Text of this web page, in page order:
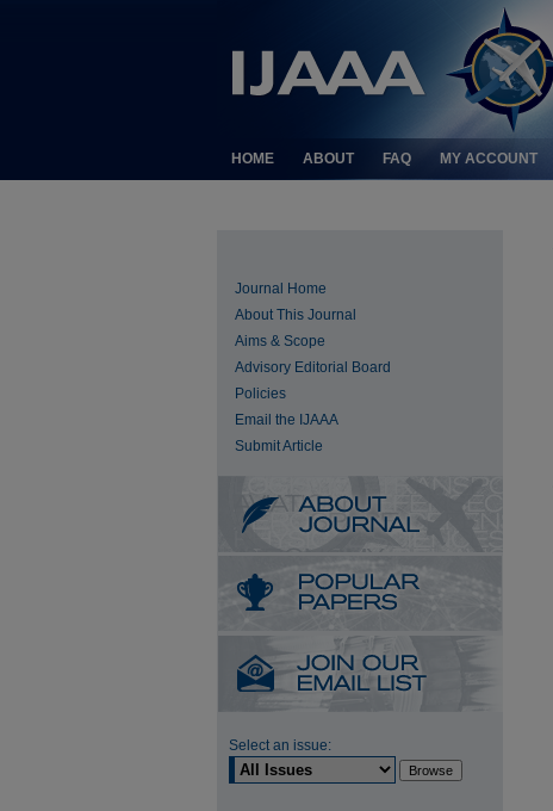
HOME ABOUT FAQ MY ACCOUNT
Journal Home
About This Journal
Aims & Scope
Advisory Editorial Board
Policies
Email the IJAAA
Submit Article
Select an issue: